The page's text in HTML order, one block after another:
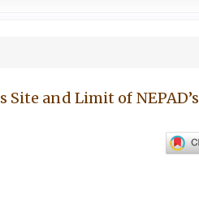
and Limit of NEPAD’s